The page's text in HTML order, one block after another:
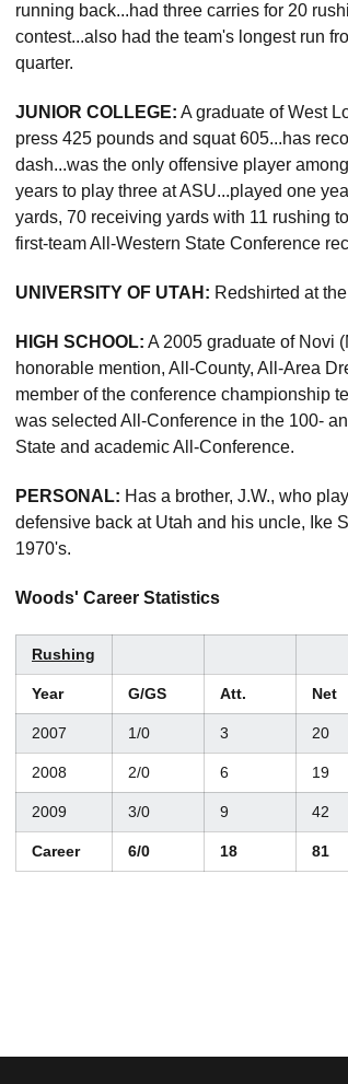
running back...had three carries for 20
contest...also had the team's longest run
quarter.
JUNIOR COLLEGE: A graduate of West
press 425 pounds and squat 605...has
dash...was the only offensive player
years to play three at ASU...played one
yards, 70 receiving yards with 11 rushing
first-team All-Western State Conference
UNIVERSITY OF UTAH: Redshirted at
HIGH SCHOOL: A 2005 graduate of Novi
honorable mention, All-County, All-Area
member of the conference championship
was selected All-Conference in the 100-
State and academic All-Conference.
PERSONAL: Has a brother, J.W., who
defensive back at Utah and his uncle, Ike
1970's.
Woods' Career Statistics
Rushing
Year G/GS Att. Net
2007 1/0 3 20
2008 2/0 6 19
2009 3/0 9 42
Career 6/0 18 81